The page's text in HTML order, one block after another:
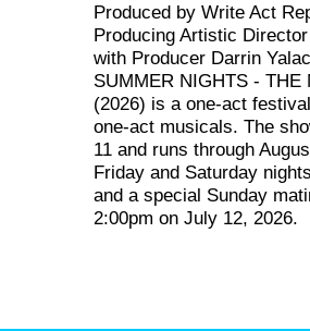
Produced by Write Act
Producing Artistic
with Producer Darrin
SUMMER NIGHTS - THE
(2026) is a one-act
one-act musicals. The
11 and runs through
Friday and Saturday
and a special Sunday
2:00pm on July 12, 2026.